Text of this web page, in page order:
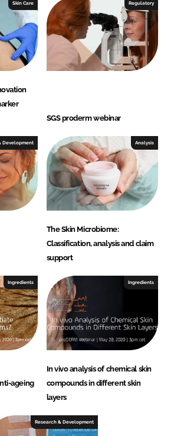
Skin Care Regulatory
SGS proderm webinar
Development Analysis
The Skin Microbiome:
Classification, analysis and claim
support
Ingredients
ageing
Ingredients
In vivo analysis of chemical skin
compounds in different skin
layers
Research & Development